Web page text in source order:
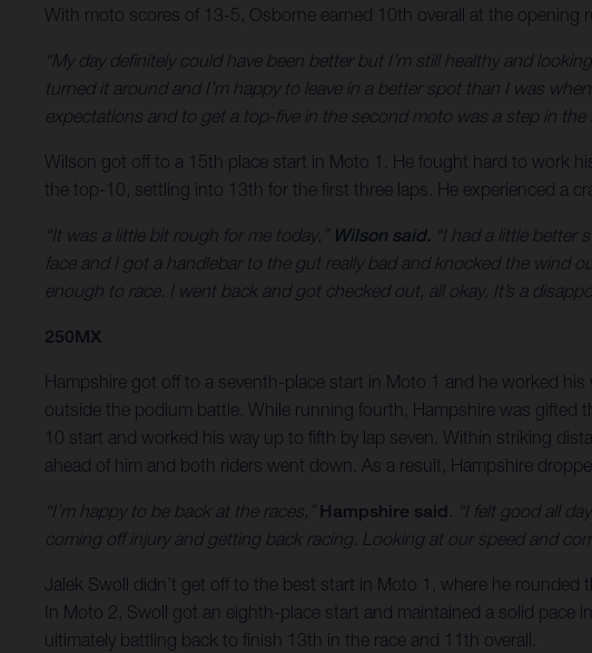
With moto scores of 13-5, Osborne earned 10th overall at the opening
“My day definitely could have been better but I’m still healthy and
turned it around and I’m happy to leave in a better spot than I was
expectations and to get a top-five in the second moto was a step in the
Wilson got off to a 15th place start in Moto 1. He fought hard to work
the top-10, settling into 13th for the first three laps. He experienced a
“It was a little bit rough for me today,” Wilson said. “I had a little better
face and I got a handlebar to the gut really bad and knocked the wind
enough to race. I went back and got checked out, all okay. It’s a
250MX
Hampshire got off to a seventh-place start in Moto 1 and he worked
outside the podium battle. While running fourth, Hampshire was
10 start and worked his way up to fifth by lap seven. Within striking
ahead of him and both riders went down. As a result, Hampshire
“I’m happy to be back at the races,” Hampshire said . “I felt good all
coming off injury and getting back racing. Looking at our speed and
Jalek Swoll didn’t get off to the best start in Moto 1, where he
In Moto 2, Swoll got an eighth-place start and maintained a solid pace
ultimately battling back to finish 13th in the race and 11th overall.